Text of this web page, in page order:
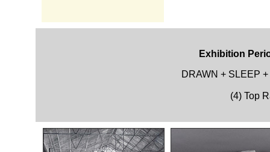
Exhibition
DRAWN + SLEEP
(4) Top